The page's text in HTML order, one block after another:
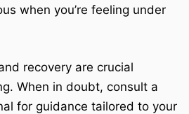
when you’re feeling under
recovery are crucial
When in doubt, consult a
for guidance tailored to your